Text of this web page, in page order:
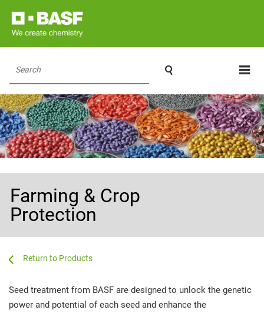
Search 
Farming & Crop
Protection
Products
Seed treatment from BASF are designed to unlock the genetic
power and potential of each seed and enhance the